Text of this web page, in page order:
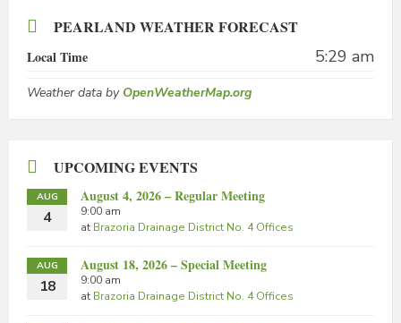
PEARLAND WEATHER FORECAST
Local Time 5:29 am
Weather data by OpenWeatherMap.org
UPCOMING EVENTS
AUG
4
August 4, 2026 – Regular Meeting
9:00 am
at Brazoria Drainage District No. 4 Offices
AUG
18
August 18, 2026 – Special Meeting
9:00 am
at Brazoria Drainage District No. 4 Offices